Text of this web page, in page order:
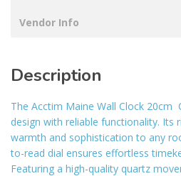
Vendor Info
Description
The Acctim Maine Wall Clock 20cm
design with reliable functionality. Its
warmth and sophistication to any
to-read dial ensures effortless
Featuring a high-quality quartz